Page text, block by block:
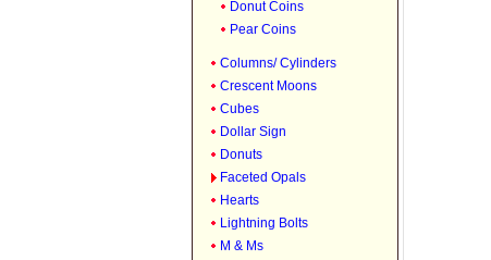
Donut Coins
Pear Coins
Columns/ Cylinders
Crescent Moons
Cubes
Dollar Sign
Donuts
Faceted Opals
Hearts
Lightning Bolts
M & Ms